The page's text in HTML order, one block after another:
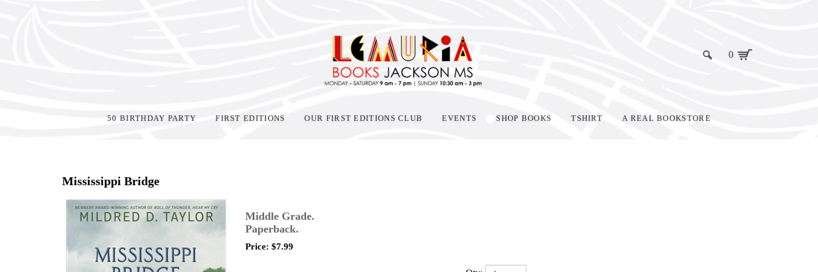
0
50 BIRTHDAY PARTY FIRST EDITIONS OUR FIRST EDITIONS CLUB EVENTS SHOP BOOKS TSHIRT A REAL BOOKSTORE
Mississippi Bridge
Middle Grade.
Paperback.
Price: $7.99